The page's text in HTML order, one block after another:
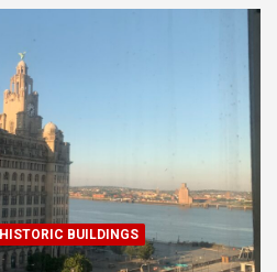
HISTORIC BUILDINGS